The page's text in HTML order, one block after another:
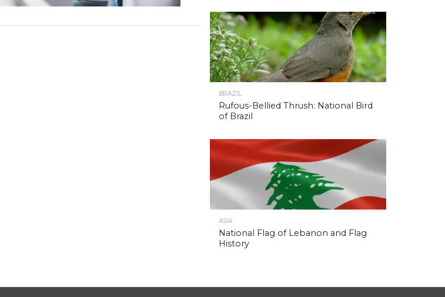
BRAZIL
Rufous-Bellied Thrush: National Bird
of Brazil
ASIA
National Flag of Lebanon and Flag
History